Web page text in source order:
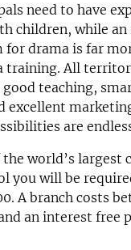
need to have
children, while
for drama is far
training. All
teaching,
excellent
are
the world’s
you will be
A branch costs
an interest free